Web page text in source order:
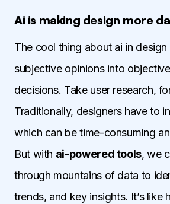
Ai is making design more
The cool thing about ai in
subjective opinions into
decisions. Take user research,
Traditionally, designers have to
which can be time-consuming
But with ai-powered tools, we
through mountains of data to
trends, and key insights. It’s like